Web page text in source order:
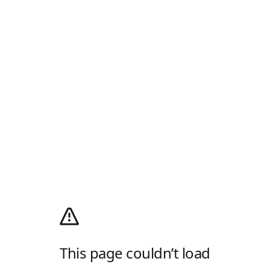
This page couldn’t load